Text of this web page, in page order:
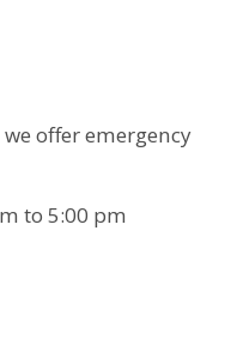
offer emergency
to 5:00 pm